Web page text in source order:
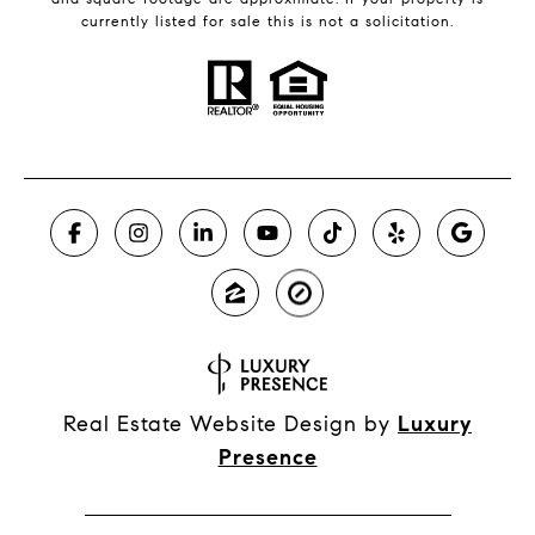
currently listed for sale this is not a solicitation.
Real Estate Website Design by Luxury
Presence